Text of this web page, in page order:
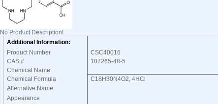
No Product Description!
Additional Information:
Product Number
CSC40016
CAS #
107265-48-5
Chemical Name
Chemical Formula
C18H30N4O2, 4HCl
Alternative Name
Appearance